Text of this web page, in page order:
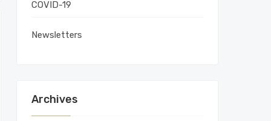
COVID-19
Newsletters
Archives